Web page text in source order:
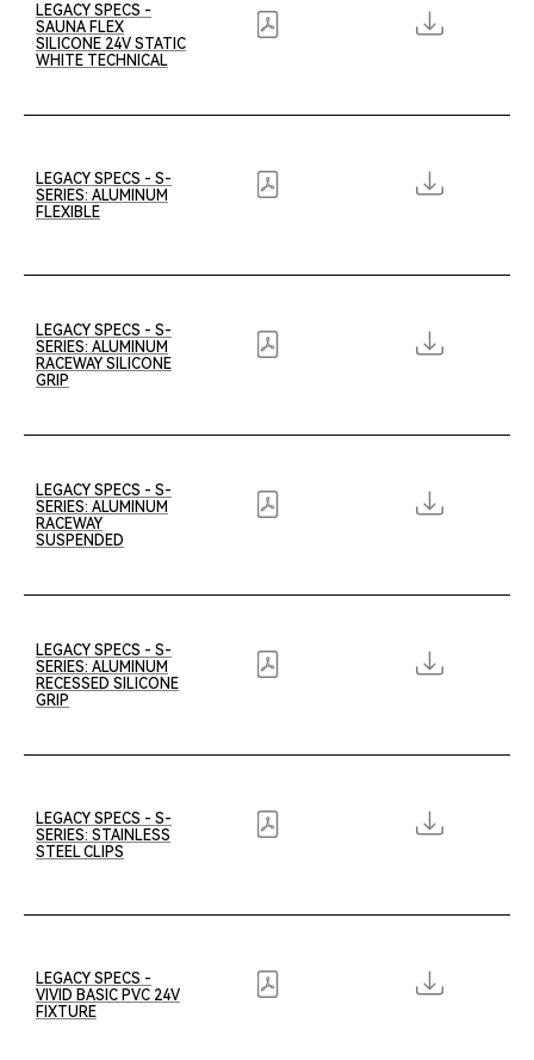
LEGACY SPECS -
SAUNA FLEX
SILICONE 24V STATIC
WHITE TECHNICAL
LEGACY SPECS - S-
SERIES: ALUMINUM
FLEXIBLE
LEGACY SPECS - S-
SERIES: ALUMINUM
RACEWAY SILICONE
GRIP
LEGACY SPECS - S-
SERIES: ALUMINUM
RACEWAY
SUSPENDED
LEGACY SPECS - S-
SERIES: ALUMINUM
RECESSED SILICONE
GRIP
LEGACY SPECS - S-
SERIES: STAINLESS
STEEL CLIPS
LEGACY SPECS -
VIVID BASIC PVC 24V
FIXTURE